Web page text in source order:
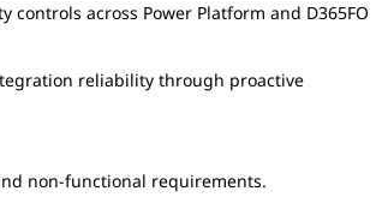
across Power Platform and D365FO
reliability through proactive
non-functional requirements.